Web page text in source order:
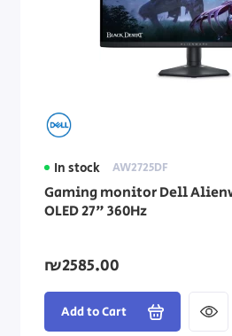
In stock AW2725DF
Gaming monitor Dell
OLED 27" 360Hz
₪2585.00
Add to Cart